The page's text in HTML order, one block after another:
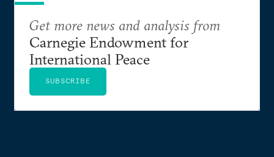
Get more news and analysis from
Carnegie Endowment for
International Peace
SUBSCRIBE